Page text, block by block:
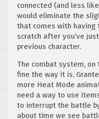
connected (and less
would eliminate the
that comes with having
scratch after you’ve
previous character.
The combat system,
fine the way it is.
more Heat Mode
need a way to use
to interrupt the battle
about time we see